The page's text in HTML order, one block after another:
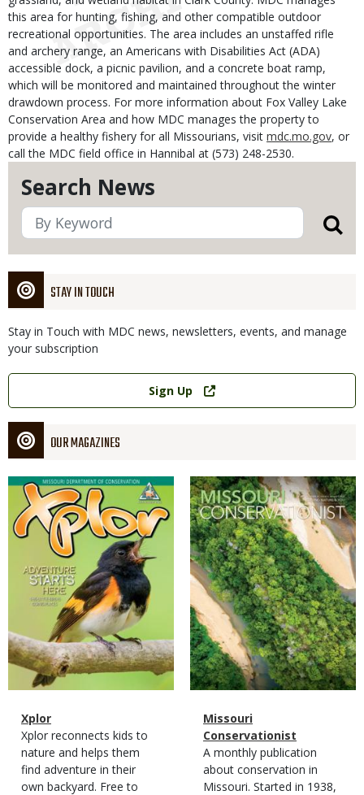
Search News
STAY IN TOUCH
Stay in Touch with MDC news, newsletters, events, and manage
your subscription
Link
Sign Up
OUR MAGAZINES
Magazine
Cover
Magazine
Type
Name
Xplor
Magazine
Type
Description
Xplor reconnects kids to
nature and helps them
find adventure in their
own backyard. Free to
Magazine
Cover
Magazine
Type
Name
Missouri
Conservationist
Magazine
Type
Description
A monthly publication
about conservation in
Missouri. Started in 1938,
this area for hunting, fishing, and other compatible outdoor
recreational opportunities. The area includes an unstaffed rifle
and archery range, an Americans with Disabilities Act (ADA)
accessible dock, a picnic pavilion, and a concrete boat ramp,
which will be monitored and maintained throughout the winter
drawdown process. For more information about Fox Valley Lake
Conservation Area and how MDC manages the property to
provide a healthy fishery for all Missourians, visit mdc.mo.gov, or
call the MDC field office in Hannibal at (573) 248-2530.